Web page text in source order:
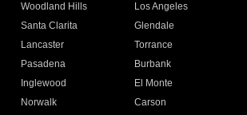
Woodland Hills
Los Angeles
Santa Clarita
Glendale
Lancaster
Torrance
Pasadena
Burbank
Inglewood
El Monte
Norwalk
Carson